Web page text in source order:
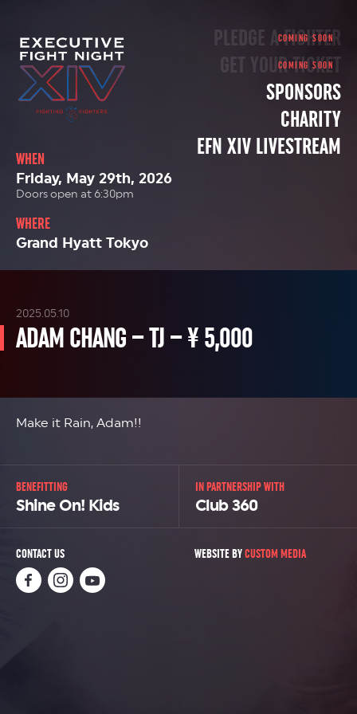
PLEDGE A FIGHTER
GET YOUR TICKET
SPONSORS
CHARITY
EFN XIV LIVESTREAM
WHEN
Friday, May 29th, 2026
Doors open at 6:30pm
WHERE
Grand Hyatt Tokyo
ADAM CHANG – TJ – ¥ 5,000
2025.05.10
Make it Rain, Adam!!
BENEFITTING
Shine On! Kids
IN PARTNERSHIP WITH
Club 360
CONTACT US WEBSITE BYCUSTOM MEDIA